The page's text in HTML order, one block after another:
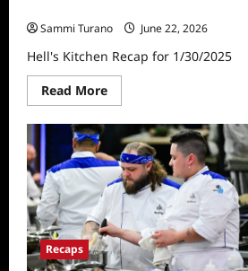
Sammi Turano
June 22, 2026
Hell's Kitchen Recap for 1/30/2025
Read MoreRead
more
Hell’s
Kitchen
Recap
for
1/30/2025
Recaps